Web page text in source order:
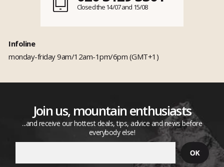
Closed the 14/07 and 15/08
Infoline
monday-friday 9am/12am-1pm/6pm (GMT+1)
Join us, mountain enthusiasts
...and receive our hottest deals, tips, advice and news before
everybody else!